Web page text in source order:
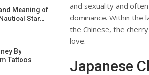
Meaning of
Star…
By
Tattoos
and sexuality and
dominance. Within the
the Chinese, the
love.
Japanese